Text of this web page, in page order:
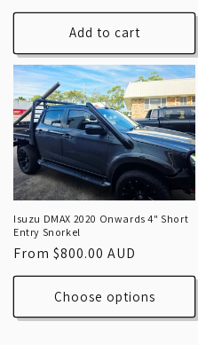
price
Add to cart
Isuzu DMAX 2020 Onwards 4" Short
Entry Snorkel
Regular
price
From $800.00 AUD
Choose options